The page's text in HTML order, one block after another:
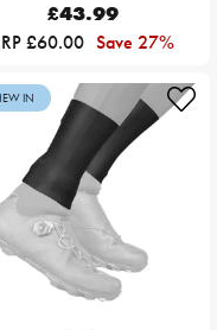
£43.99
£60.00 Save 27%
IN